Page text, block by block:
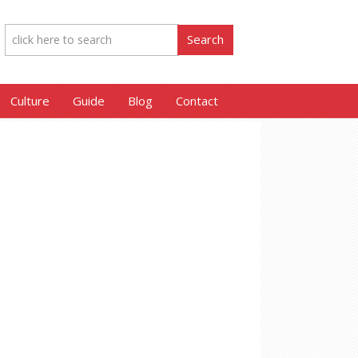
Culture Guide Blog Contact